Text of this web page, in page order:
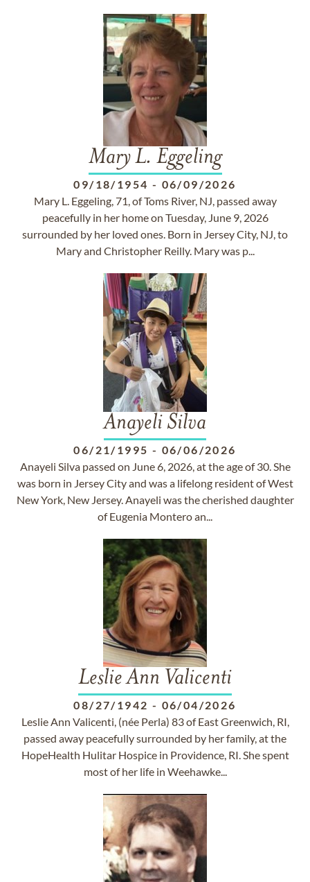
Mary L. Eggeling
09/18/1954 - 06/09/2026
Mary L. Eggeling, 71, of Toms River, NJ, passed away
peacefully in her home on Tuesday, June 9, 2026
surrounded by her loved ones. Born in Jersey City, NJ, to
Mary and Christopher Reilly. Mary was p...
Anayeli Silva
06/21/1995 - 06/06/2026
Anayeli Silva passed on June 6, 2026, at the age of 30. She
was born in Jersey City and was a lifelong resident of West
New York, New Jersey. Anayeli was the cherished daughter
of Eugenia Montero an...
Leslie Ann Valicenti
08/27/1942 - 06/04/2026
Leslie Ann Valicenti, (née Perla) 83 of East Greenwich, RI,
passed away peacefully surrounded by her family, at the
HopeHealth Hulitar Hospice in Providence, RI. She spent
most of her life in Weehawke...